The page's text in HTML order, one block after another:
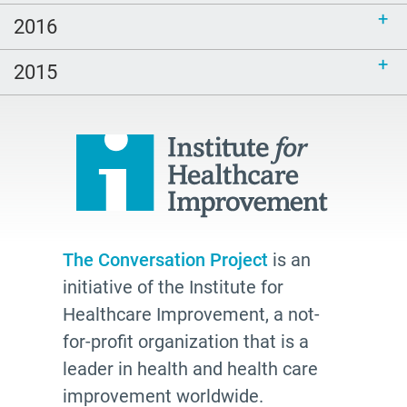
inclusive
end of life
hospice
Dick Johnson is Dead
conversations
Patty Webster
Family caregiver
doctor
2016
2015
The Conversation Project is an
initiative of the Institute for
Healthcare Improvement, a not-
for-profit organization that is a
leader in health and health care
improvement worldwide.